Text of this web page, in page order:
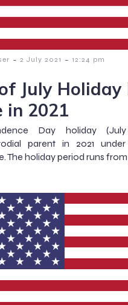
- 2 July 2021 - 12:24 pm
July Holiday
in 2021
Day holiday
parent in 2021
The holiday period runs